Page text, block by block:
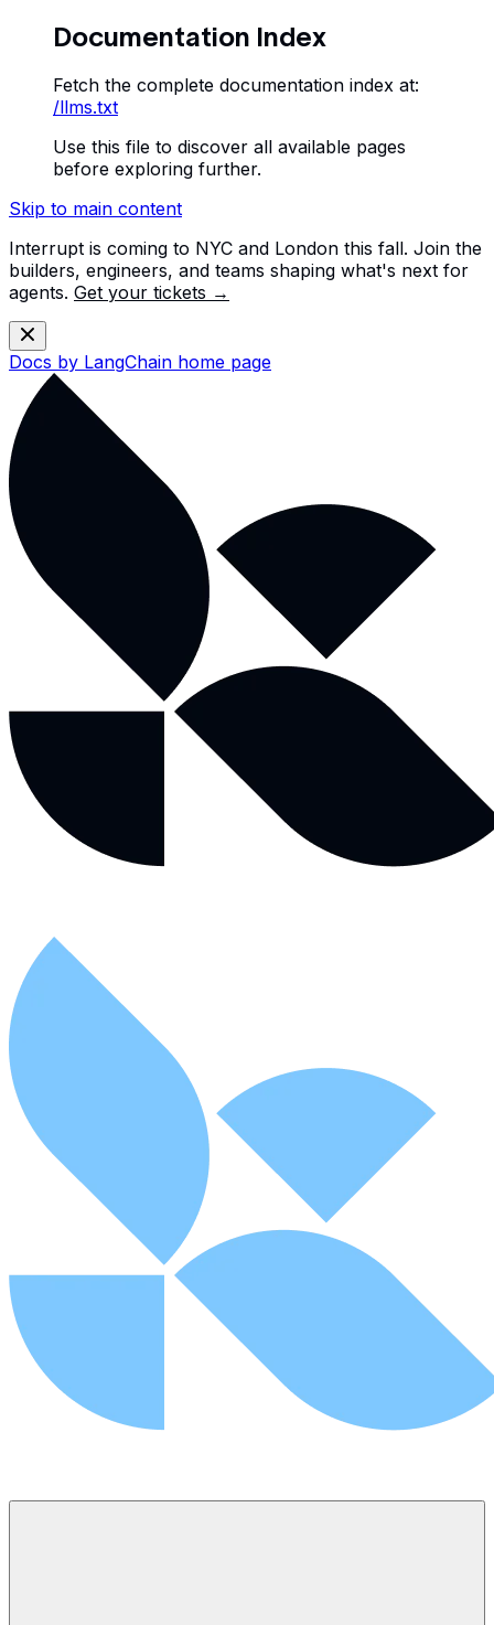
Documentation Index
Fetch the complete documentation index at:
/llms.txt
Use this file to discover all available pages
before exploring further.
Skip to main content
Interrupt is coming to NYC and London this fall. Join the
builders, engineers, and teams shaping what's next for
agents. Get your tickets →
Docs by LangChain home page